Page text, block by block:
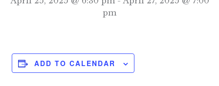
pm
ADD TO CALENDAR